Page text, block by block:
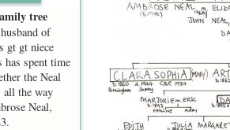
tree
of
gt gt niece
has spent time
the Neal
the way
Neal,